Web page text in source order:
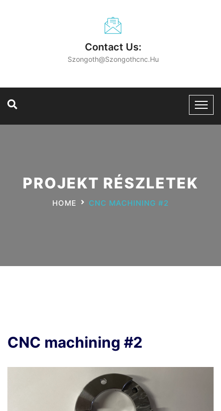
Contact Us:
Szongoth@szongothcnc.hu
PROJEKT RÉSZLETEK
HOME CNC MACHINING #2
CNC machining #2